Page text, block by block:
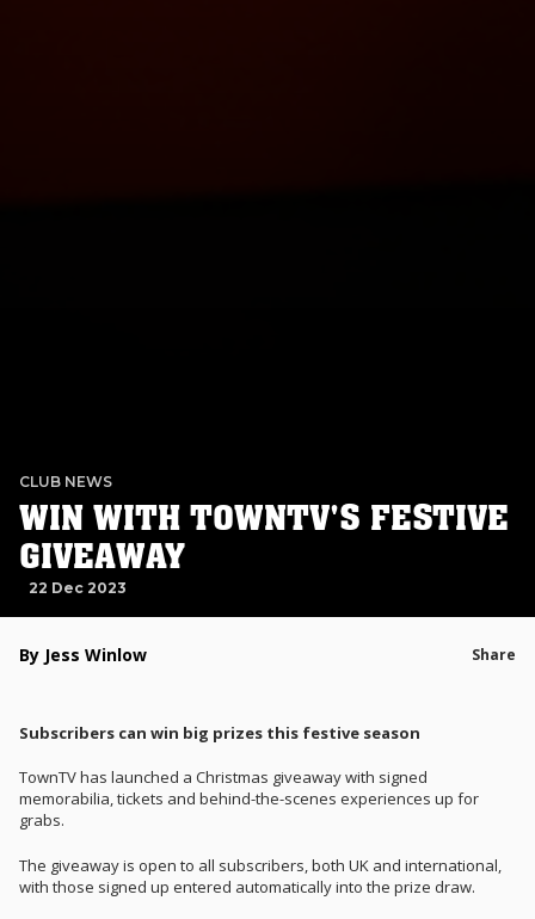
CLUB NEWS
WIN WITH TOWNTV'S FESTIVE
GIVEAWAY
22 Dec 2023
By Jess Winlow Share
Subscribers can win big prizes this festive season
TownTV has launched a Christmas giveaway with signed
memorabilia, tickets and behind-the-scenes experiences up for
grabs.
The giveaway is open to all subscribers, both UK and international,
with those signed up entered automatically into the prize draw.